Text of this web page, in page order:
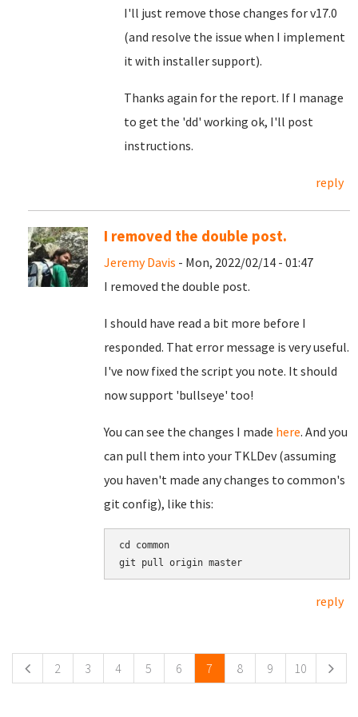
I'll just remove those changes for v17.0
(and resolve the issue when I implement
it with installer support).
Thanks again for the report. If I manage
to get the 'dd' working ok, I'll post
instructions.
reply
I removed the double post.
Jeremy Davis - Mon, 2022/02/14 - 01:47
I removed the double post.
I should have read a bit more before I
responded. That error message is very useful.
I've now fixed the script you note. It should
now support 'bullseye' too!
You can see the changes I made here. And you
can pull them into your TKLDev (assuming
you haven't made any changes to common's
git config), like this:
cd common
reply
2 3 4 5 6 7 8 9 10